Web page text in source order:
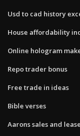
Usd to cad history
House affordability
Online hologram
Repo trader bonus
Free trade in ideas
Bible verses
Aarons sales and